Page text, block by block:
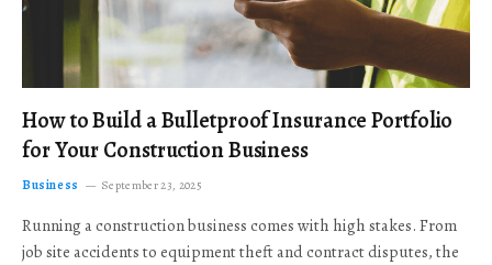
How to Build a Bulletproof Insurance Portfolio
for Your Construction Business
Business September 23, 2025
Running a construction business comes with high stakes. From
job site accidents to equipment theft and contract disputes, the